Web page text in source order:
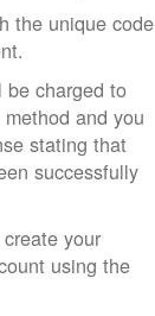
the unique code
charged to
and you
stating that
successfully
your
using the